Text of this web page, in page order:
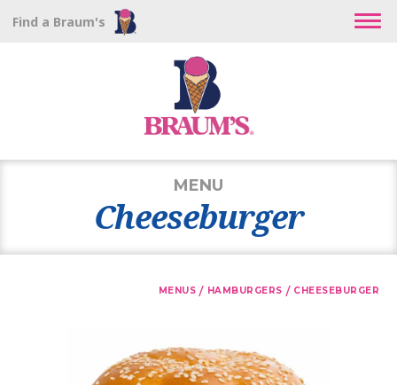
Find a Braum's
MENU
Cheeseburger
MENUS / HAMBURGERS / CHEESEBURGER